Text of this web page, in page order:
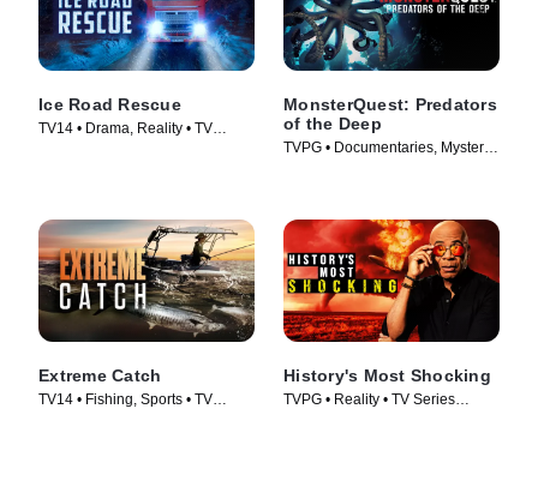
Ice Road Rescue
TV14 • Drama, Reality • TV
MonsterQuest: Predators
of the Deep
TVPG • Documentaries, Mystery •
Extreme Catch
TV14 • Fishing, Sports • TV
History's Most Shocking
TVPG • Reality • TV Series